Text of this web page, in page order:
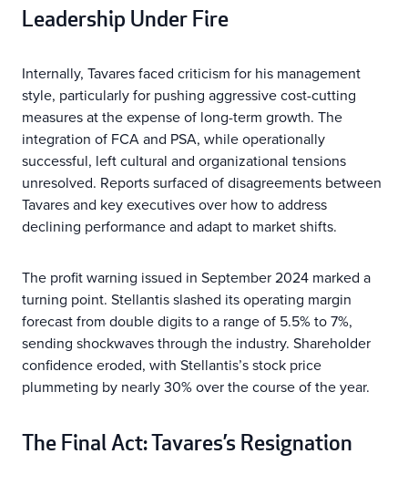
Leadership Under Fire
Internally, Tavares faced criticism for his management
style, particularly for pushing aggressive cost-cutting
measures at the expense of long-term growth. The
integration of FCA and PSA, while operationally
successful, left cultural and organizational tensions
unresolved. Reports surfaced of disagreements between
Tavares and key executives over how to address
declining performance and adapt to market shifts.
The profit warning issued in September 2024 marked a
turning point. Stellantis slashed its operating margin
forecast from double digits to a range of 5.5% to 7%,
sending shockwaves through the industry. Shareholder
confidence eroded, with Stellantis’s stock price
plummeting by nearly 30% over the course of the year.
The Final Act: Tavares’s Resignation